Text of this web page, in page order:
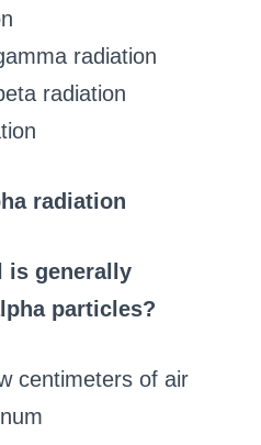
radiation
radiation
radiation
is generally
particles?
centimeters of air